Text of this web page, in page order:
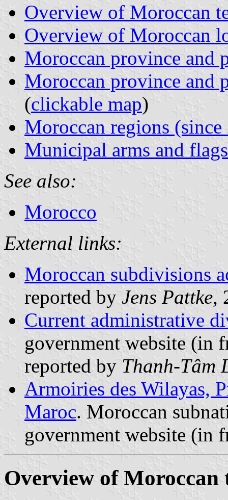
Overview of Moroccan
Overview of Moroccan
Moroccan province and
Moroccan province and
(clickable map)
Moroccan regions (since
Municipal arms and flags
See also:
Morocco
External links:
Moroccan subdivisions
reported by Jens Pattke,
Current administrative
government website (in
reported by Thanh-Tâm
Armoiries des Wilayas,
Maroc. Moroccan
government website (in
Overview of